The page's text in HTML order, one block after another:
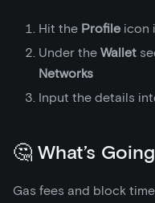
Hit the Profile icon
Under the Wallet
Networks
Input the details
🤔 What’s
Gas fees and block